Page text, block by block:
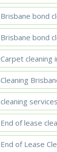
Brisbane bond
Brisbane bond
Carpet cleaning
Cleaning
cleaning services
End of lease
End of Lease